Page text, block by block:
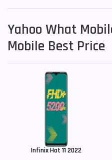
Yahoo What
Mobile Best Price
Infinix Hot 11 2022